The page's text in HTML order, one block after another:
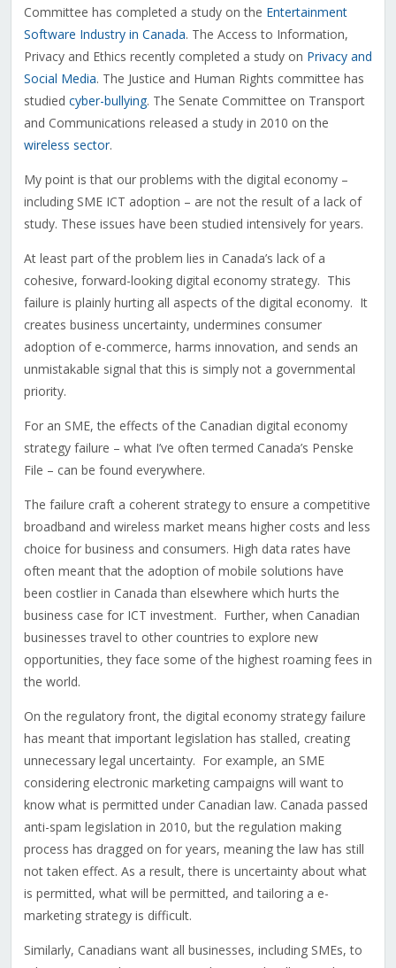
Committee has completed a study on the Entertainment
Software Industry in Canada. The Access to Information,
Privacy and Ethics recently completed a study on Privacy and
Social Media. The Justice and Human Rights committee has
studied cyber-bullying. The Senate Committee on Transport
and Communications released a study in 2010 on the
wireless sector.
My point is that our problems with the digital economy –
including SME ICT adoption – are not the result of a lack of
study. These issues have been studied intensively for years.
At least part of the problem lies in Canada’s lack of a
cohesive, forward-looking digital economy strategy. This
failure is plainly hurting all aspects of the digital economy. It
creates business uncertainty, undermines consumer
adoption of e-commerce, harms innovation, and sends an
unmistakable signal that this is simply not a governmental
priority.
For an SME, the effects of the Canadian digital economy
strategy failure – what I’ve often termed Canada’s Penske
File – can be found everywhere.
The failure craft a coherent strategy to ensure a competitive
broadband and wireless market means higher costs and less
choice for business and consumers. High data rates have
often meant that the adoption of mobile solutions have
been costlier in Canada than elsewhere which hurts the
business case for ICT investment. Further, when Canadian
businesses travel to other countries to explore new
opportunities, they face some of the highest roaming fees in
the world.
On the regulatory front, the digital economy strategy failure
has meant that important legislation has stalled, creating
unnecessary legal uncertainty. For example, an SME
considering electronic marketing campaigns will want to
know what is permitted under Canadian law. Canada passed
anti-spam legislation in 2010, but the regulation making
process has dragged on for years, meaning the law has still
not taken effect. As a result, there is uncertainty about what
is permitted, what will be permitted, and tailoring a e-
marketing strategy is difficult.
Similarly, Canadians want all businesses, including SMEs, to